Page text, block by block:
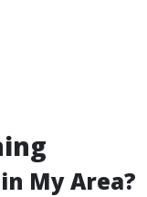
My Area?